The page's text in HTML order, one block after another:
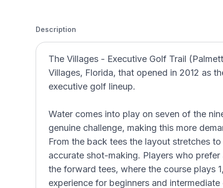
Description
The Villages - Executive Golf Trail
Villages, Florida, that opened in 2012 as
executive golf lineup.
Water comes into play on seven of the
genuine challenge, making this more
From the back tees the layout stretches
accurate shot-making. Players who
the forward tees, where the course plays
experience for beginners and intermediate